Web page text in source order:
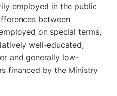
employed in the public
between
on special terms,
well-educated,
and generally low-
financed by the Ministry